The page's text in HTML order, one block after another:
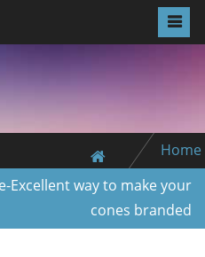
Home
Excellent way to make your
cones branded